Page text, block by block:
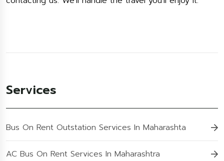
Services
Bus On Rent Outstation Services In Maharashta
AC Bus On Rent Services In Maharashtra